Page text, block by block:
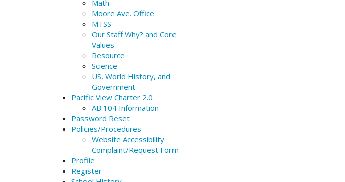
Math
Moore Ave. Office
MTSS
Our Staff Why? and Core
Values
Resource
Science
US, World History, and
Government
Pacific View Charter 2.0
AB 104 Information
Password Reset
Policies/Procedures
Website Accessibility
Complaint/Request Form
Profile
Register